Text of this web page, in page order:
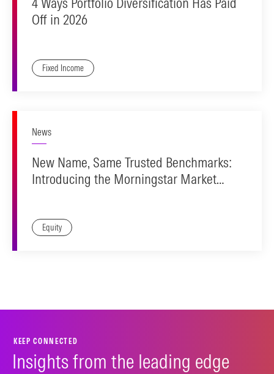
Off in 2026
Fixed Income
News
New Name, Same Trusted Benchmarks:
Introducing the Morningstar Market
Equity
KEEP CONNECTED
Insights from the leading edge